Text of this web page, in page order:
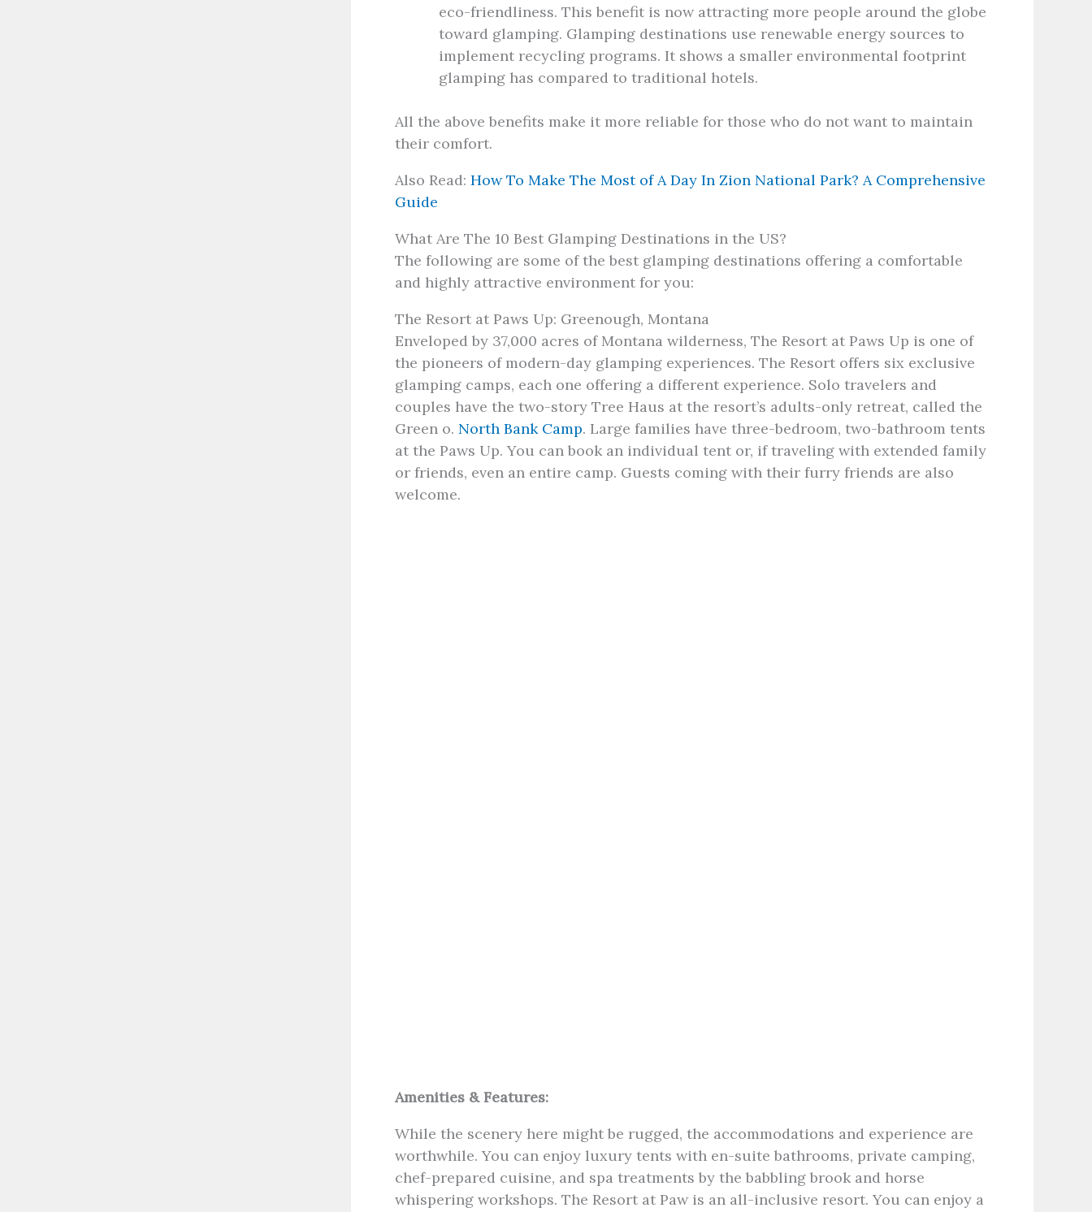
eco-friendliness. This benefit is now attracting more people around the globe
toward glamping. Glamping destinations use renewable energy sources to
implement recycling programs. It shows a smaller environmental footprint
glamping has compared to traditional hotels.
All the above benefits make it more reliable for those who do not want to maintain
their comfort.
Also Read: How To Make The Most of A Day In Zion National Park? A Comprehensive
Guide
What Are The 10 Best Glamping Destinations in the US?
The following are some of the best glamping destinations offering a comfortable
and highly attractive environment for you:
The Resort at Paws Up: Greenough, Montana
Enveloped by 37,000 acres of Montana wilderness, The Resort at Paws Up is one of
the pioneers of modern-day glamping experiences. The Resort offers six exclusive
glamping camps, each one offering a different experience. Solo travelers and
couples have the two-story Tree Haus at the resort’s adults-only retreat, called the
Green o. North Bank Camp. Large families have three-bedroom, two-bathroom tents
at the Paws Up. You can book an individual tent or, if traveling with extended family
or friends, even an entire camp. Guests coming with their furry friends are also
welcome.
Amenities & Features:
While the scenery here might be rugged, the accommodations and experience are
worthwhile. You can enjoy luxury tents with en-suite bathrooms, private camping,
chef-prepared cuisine, and spa treatments by the babbling brook and horse
whispering workshops. The Resort at Paw is an all-inclusive resort. You can enjoy a